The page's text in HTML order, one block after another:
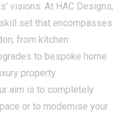
visions. At HAC Designs,
set that encompasses
from kitchen
to bespoke home
property
aim is to completely
or to modernise your